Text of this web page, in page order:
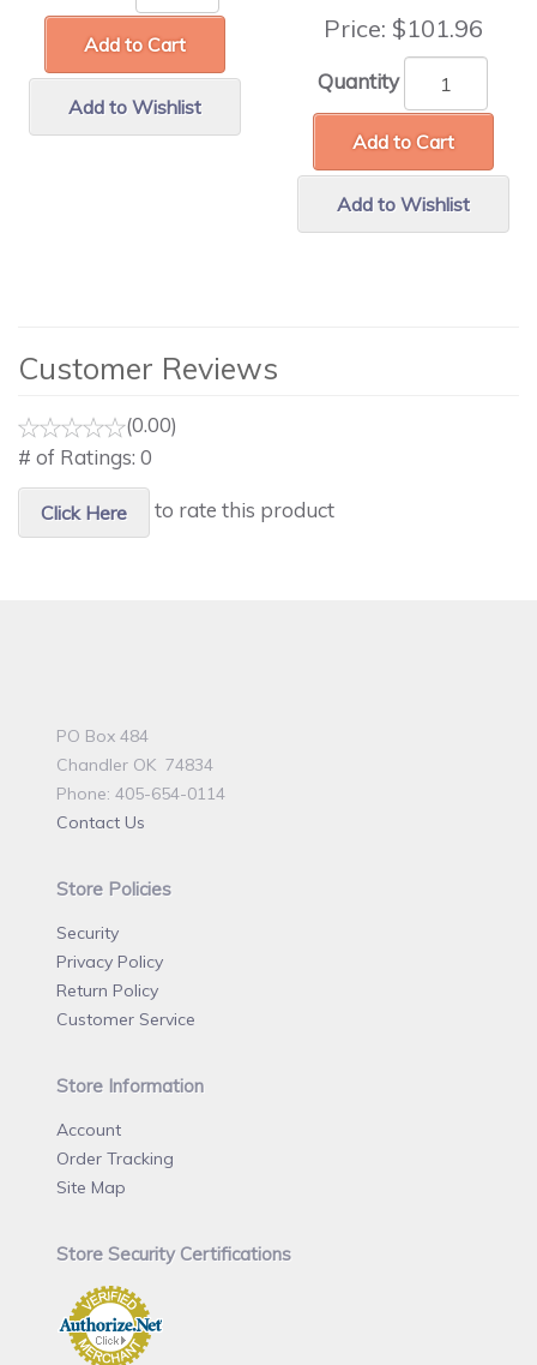
Add to Cart
Add to Wishlist
Price: $101.96
Quantity
Add to Cart
Add to Wishlist
Customer Reviews
(0.00)
# of Ratings: 0
Click Here to rate this product
PO Box 484
Chandler OK 74834
Phone: 405-654-0114
Contact Us
Store Policies
Security
Privacy Policy
Return Policy
Customer Service
Store Information
Account
Order Tracking
Site Map
Store Security Certifications